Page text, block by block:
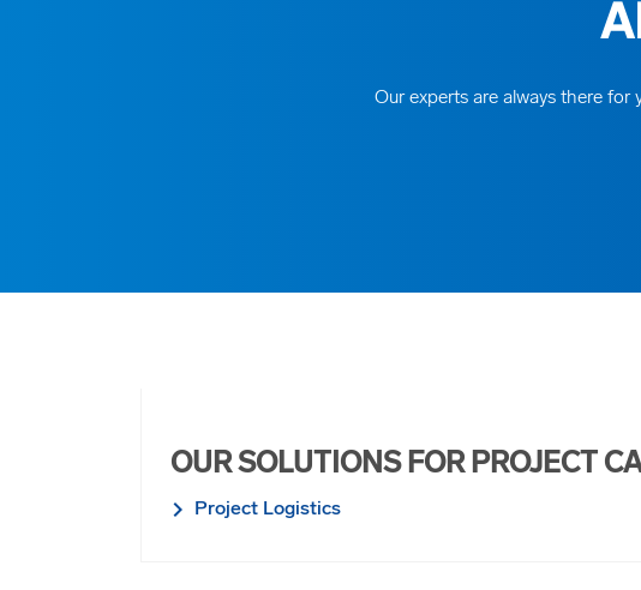
Our experts are always there for
OUR SOLUTIONS FOR PROJECT
Project Logistics